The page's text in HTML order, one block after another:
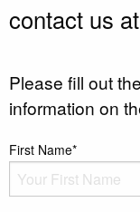
contact us
Please fill out
information on
First Name*